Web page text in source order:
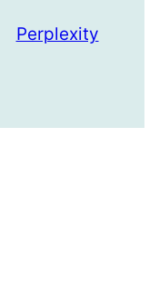
Perplexity